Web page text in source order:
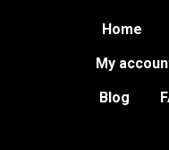
Home
My
Blog